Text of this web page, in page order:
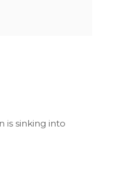
is sinking into